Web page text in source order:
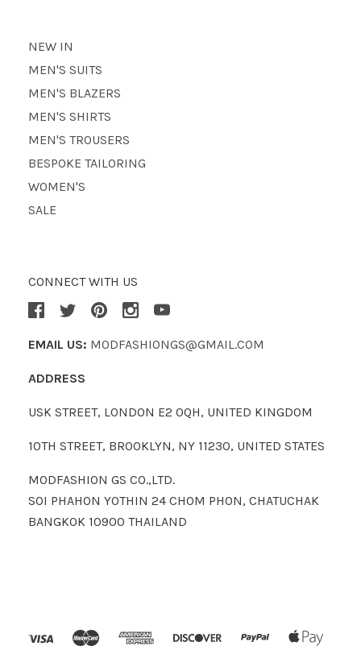
NEW IN
MEN'S SUITS
MEN'S BLAZERS
MEN'S SHIRTS
MEN'S TROUSERS
BESPOKE TAILORING
WOMEN'S
SALE
CONNECT WITH US
EMAIL US: MODFASHIONGS@GMAIL.COM
ADDRESS
USK STREET, LONDON E2 0QH, UNITED KINGDOM
10TH STREET, BROOKLYN, NY 11230, UNITED STATES
MODFASHION GS CO.,LTD.
SOI PHAHON YOTHIN 24 CHOM PHON, CHATUCHAK
BANGKOK 10900 THAILAND